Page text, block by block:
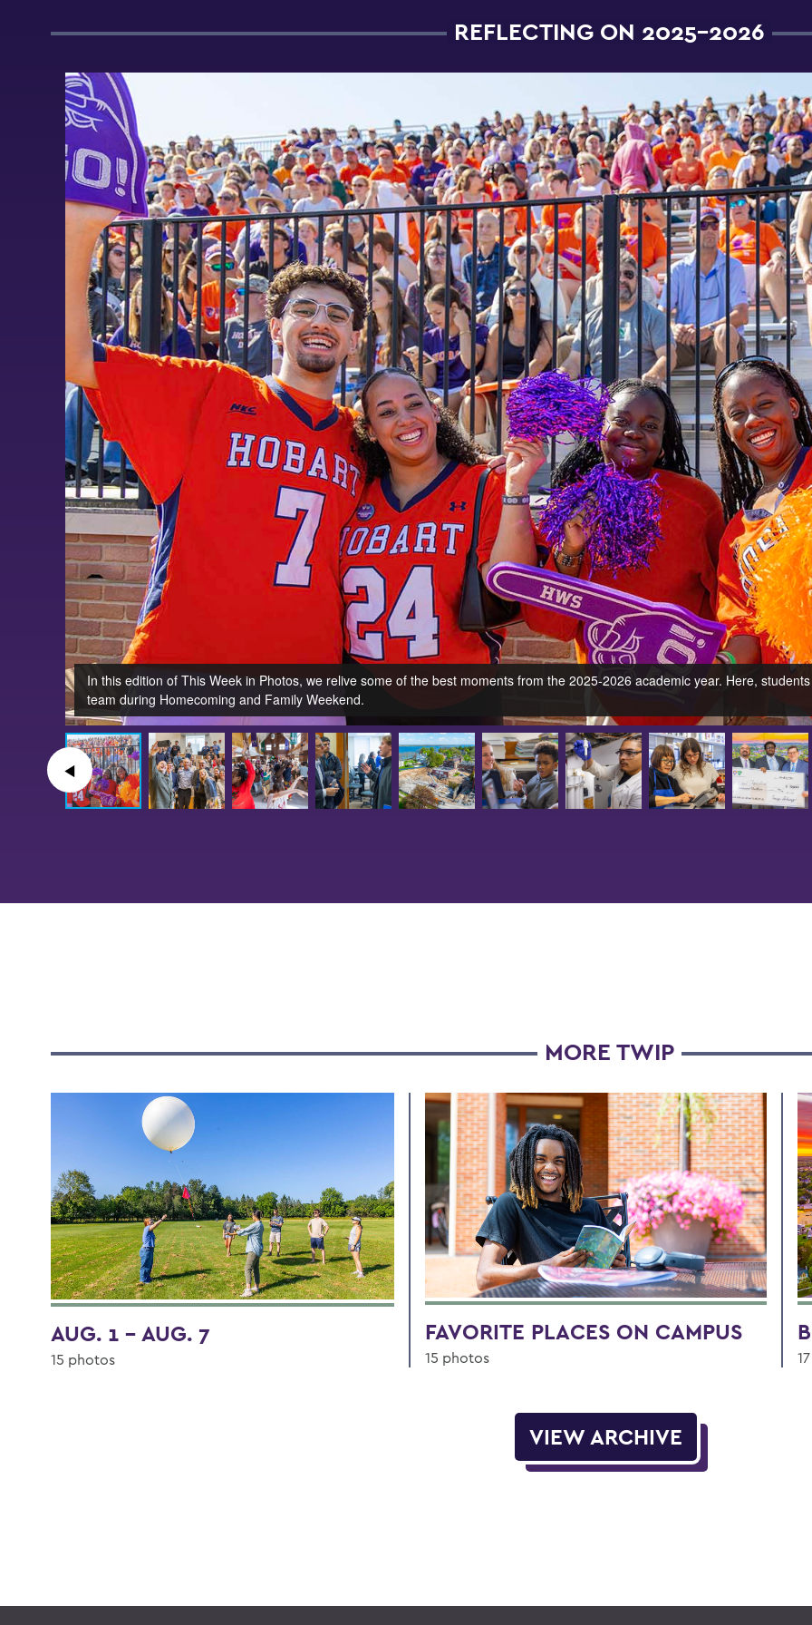
REFLECTING ON 2025-2026
In this edition of This Week in Photos, we relive some of the best moments from the 2025-2026 academic year. Here,
team during Homecoming and Family Weekend.
◀︎
MORE TWIP
AUG. 1 - AUG. 7
15 photos
FAVORITE PLACES ON CAMPUS
15 photos
VIEW ARCHIVE